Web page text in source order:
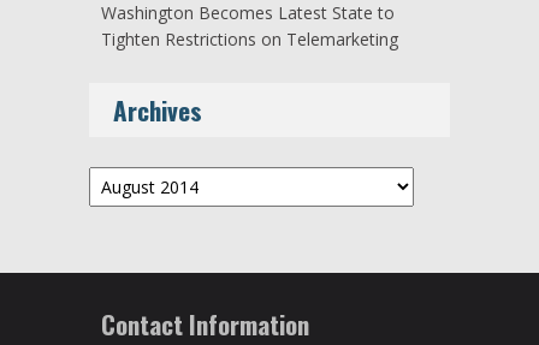
Washington Becomes Latest State to
Tighten Restrictions on Telemarketing
Archives
Archives
Contact Information